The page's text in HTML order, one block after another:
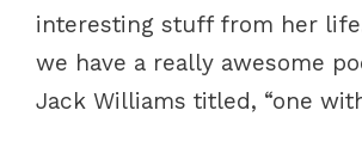
interesting stuff from her
we have a really awesome
Jack Williams titled, “one